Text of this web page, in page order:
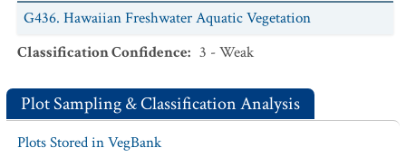
G436. Hawaiian Freshwater Aquatic Vegetation
Classification Confidence: 3 - Weak
Plot Sampling & Classification Analysis
Plots Stored in VegBank